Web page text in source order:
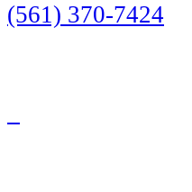
(561) 370-7424